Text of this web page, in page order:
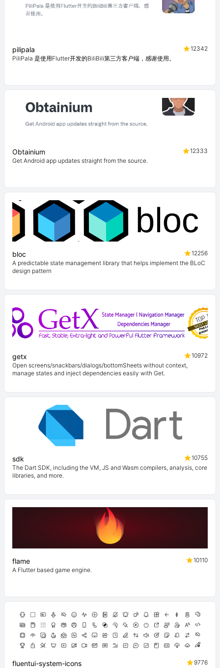
pilipala
12342
PiliPala 是使用Flutter开发的BiliBili第三方客户端，感谢使用。
Obtainium
12333
Get Android app updates straight from the source.
bloc
12256
A predictable state management library that helps implement the BLoC
design pattern
getx
10972
Open screens/snackbars/dialogs/bottomSheets without context,
manage states and inject dependencies easily with Get.
sdk
10755
The Dart SDK, including the VM, JS and Wasm compilers, analysis, core
libraries, and more.
flame
10110
A Flutter based game engine.
fluentui-system-icons
9776